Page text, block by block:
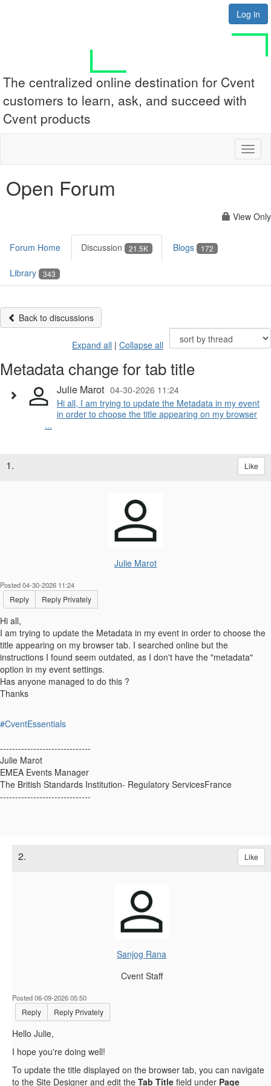
Log in
The centralized online destination for Cvent
customers to learn, ask, and succeed with
Cvent products
Open Forum
View Only
Forum Home Discussion 21.5K Blogs 172
Library 343
Back to discussions
Expand all | Collapse all
Metadata change for tab title
Julie Marot 04-30-2026 11:24
Hi all, I am trying to update the Metadata in my event
in order to choose the title appearing on my browser
...
1. Like
Julie Marot
Posted 04-30-2026 11:24
Reply Reply Privately
Hi all,
I am trying to update the Metadata in my event in order to choose the
title appearing on my browser tab. I searched online but the
instructions I found seem outdated, as I don't have the "metadata"
option in my event settings.
Has anyone managed to do this ?
Thanks
#CventEssentials
------------------------------
Julie Marot
EMEA Events Manager
The British Standards Institution- Regulatory ServicesFrance
------------------------------
2. Like
Sanjog Rana
Cvent Staff
Posted 06-09-2026 05:50
Reply Reply Privately
Hello Julie,
I hope you're doing well!
To update the title displayed on the browser tab, you can navigate
to the Site Designer and edit the Tab Title field under Page